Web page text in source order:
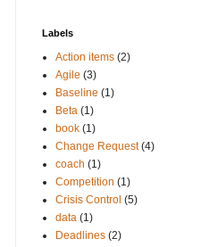
Labels
Action items (2)
Agile (3)
Baseline (1)
Beta (1)
book (1)
Change Request (4)
coach (1)
Competition (1)
Crisis Control (5)
data (1)
Deadlines (2)